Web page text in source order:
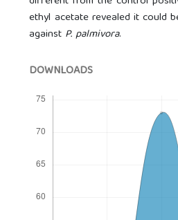
ethyl acetate revealed it could
against P. palmivora.
DOWNLOADS